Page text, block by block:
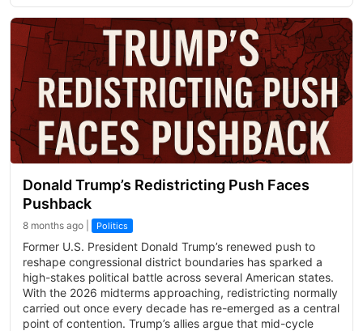
Donald Trump’s Redistricting Push Faces
Pushback
8 months ago | Politics
Former U.S. President Donald Trump’s renewed push to
reshape congressional district boundaries has sparked a
high-stakes political battle across several American states.
With the 2026 midterms approaching, redistricting normally
carried out once every decade has re-emerged as a central
point of contention. Trump’s allies argue that mid-cycle